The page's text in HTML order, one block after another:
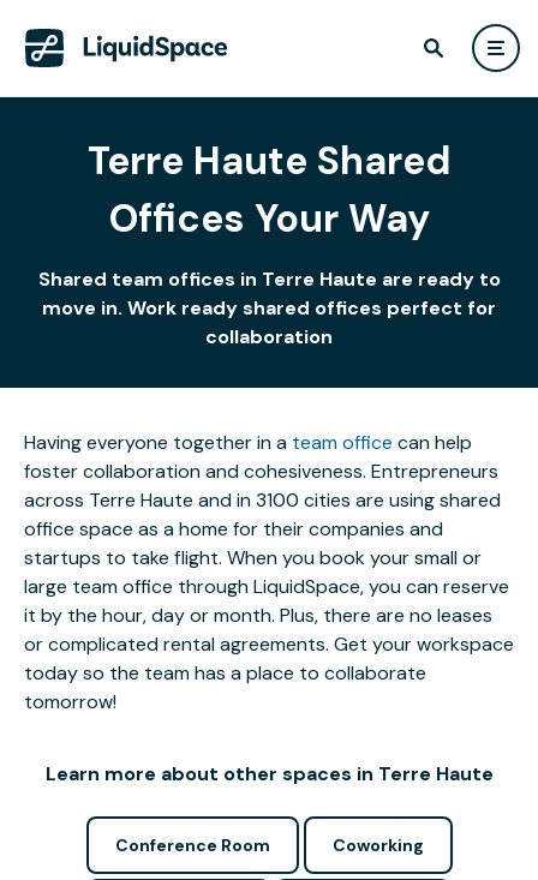
Terre Haute Shared
Offices Your Way
Shared team offices in Terre Haute are ready to
move in. Work ready shared offices perfect for
collaboration
Having everyone together in a team office can help
foster collaboration and cohesiveness. Entrepreneurs
across Terre Haute and in 3100 cities are using shared
office space as a home for their companies and
startups to take flight. When you book your small or
large team office through LiquidSpace, you can reserve
it by the hour, day or month. Plus, there are no leases
or complicated rental agreements. Get your workspace
today so the team has a place to collaborate
tomorrow!
Learn more about other spaces in Terre Haute
Conference Room Coworking